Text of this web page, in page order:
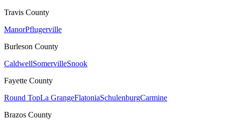
Travis County
ManorPflugerville
Burleson County
CaldwellSomervilleSnook
Fayette County
Round TopLa GrangeFlatoniaSchulenburgCarmine
Brazos County